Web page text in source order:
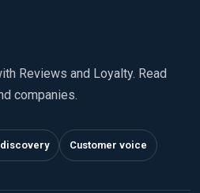
Reviews and Loyalty. Read
companies.
discovery Customer voice